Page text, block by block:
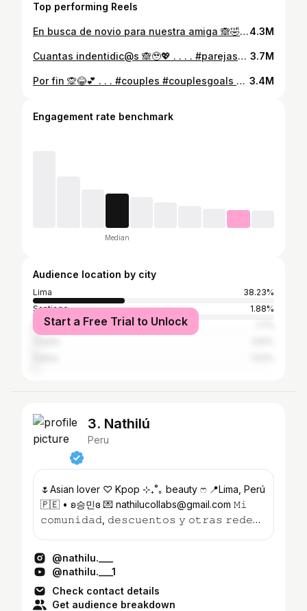
Top performing Reels
En busca de novio para nuestra amiga 🙈🤣 . . . . . #friends #comedia #relationships4.3M
Cuantas indentidic@s 🙈🥹💖 . . . . #parejasgoals #parejasfelices #parejascomedia #couplegoals #parejasjovenes 3.7M
Por fin 🙊😂💕 . . . #couples #couplesgoals #team #content 3.4M
Engagement rate benchmark
Median
Audience location by city
Lima
38.23%
Santiago
1.88%
Buenos Aires
Start a Free Trial to Unlock
3. Nathilú
Peru
🌷Asian lover ♡ Kpop ⊹₊˚｡ beauty ෆ 📍Lima, Perú
🇵🇪 • ʚ승민ɞ 💌 nathilucollabs@gmail.com 𝙼𝚒
𝚌𝚘𝚖𝚞𝚗𝚒𝚍𝚊𝚍, 𝚍𝚎𝚜𝚌𝚞𝚎𝚗𝚝𝚘𝚜 𝚢 𝚘𝚝𝚛𝚊𝚜 𝚛𝚎𝚍𝚎𝚜
@nathilu.___
@nathilu.___1
Check contact details
Get audience breakdown